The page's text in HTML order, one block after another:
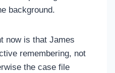
background.
now is that James
remembering, not
the case file